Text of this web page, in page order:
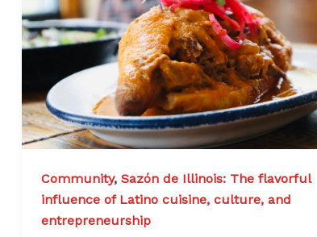
Community, Sazón de Illinois: The flavorful
influence of Latino cuisine, culture, and
entrepreneurship